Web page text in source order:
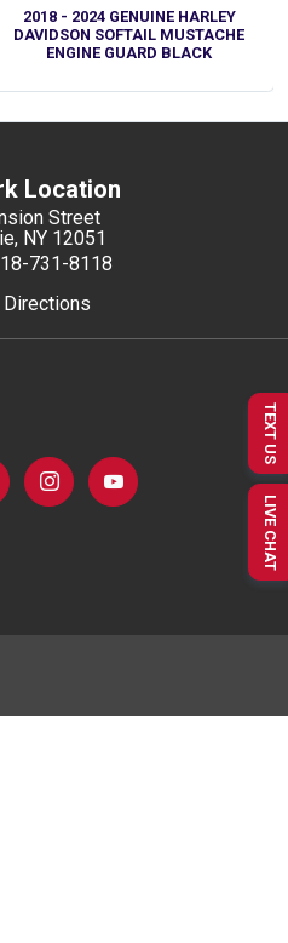
2018 - 2024 GENUINE HARLEY
DAVIDSON SOFTAIL MUSTACHE
ENGINE GUARD BLACK
Location
Street
NY 12051
731-8118
TEXT US
LIVE CHAT